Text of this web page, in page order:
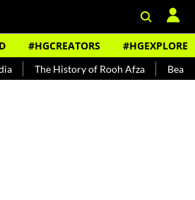
#HGCREATORS #HGEXPLORE
of Rooh Afza Beat The Heat With